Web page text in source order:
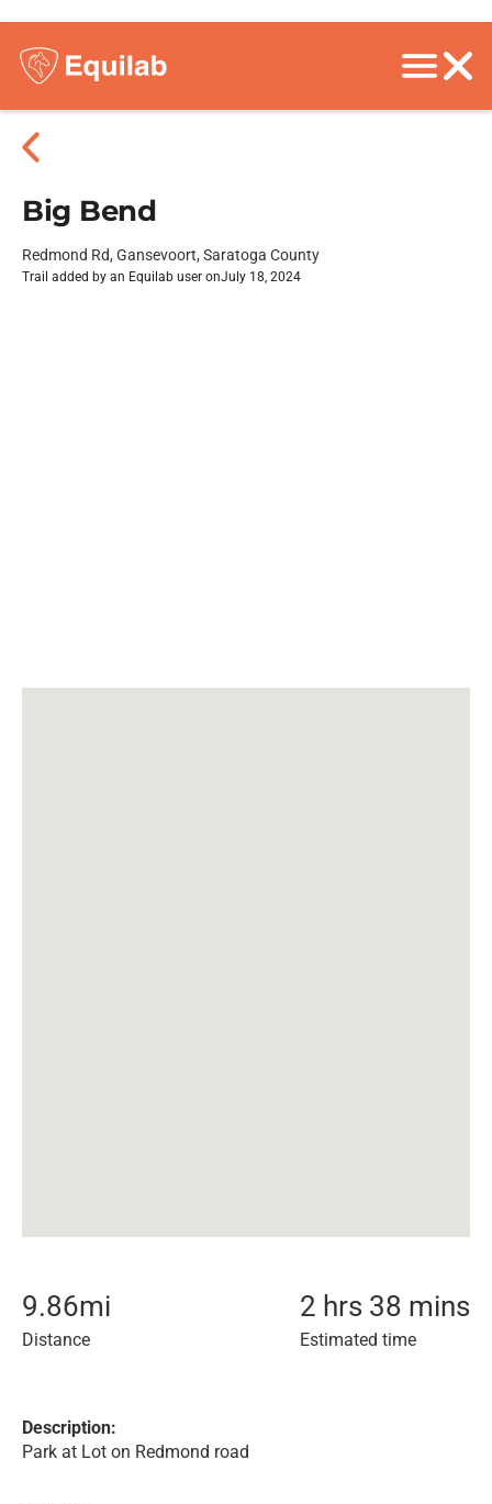
Big Bend
Redmond Rd, Gansevoort, Saratoga County
Trail added by an Equilab user onJuly 18, 2024
9.86mi
Distance
2 hrs 38 mins
Estimated time
Description:
Park at Lot on Redmond road